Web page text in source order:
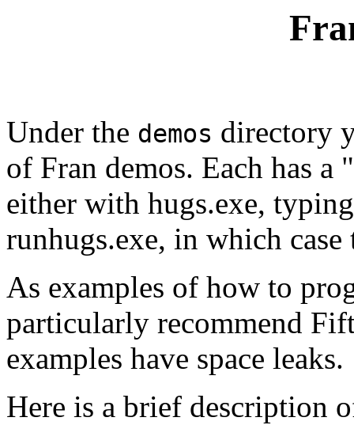
Under the demos directory
of Fran demos. Each has a "
either with hugs.exe,
runhugs.exe, in which
As examples of how to
particularly recommend
examples have space leaks.
Here is a brief description